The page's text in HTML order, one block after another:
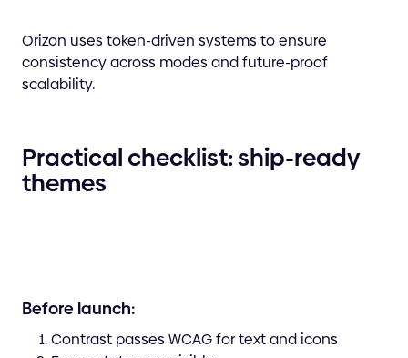
Orizon uses token-driven systems to ensure
consistency across modes and future-proof
scalability.
Practical checklist: ship-ready
themes
Before launch:
Contrast passes WCAG for text and icons